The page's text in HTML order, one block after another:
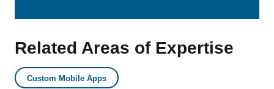
Related Areas of Expertise
Custom Mobile Apps